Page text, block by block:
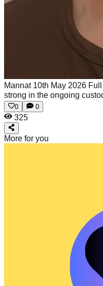
Mannat 10th May 2026
strong in the ongoing
0
0
325
More for you